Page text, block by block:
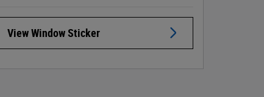
View Window Sticker